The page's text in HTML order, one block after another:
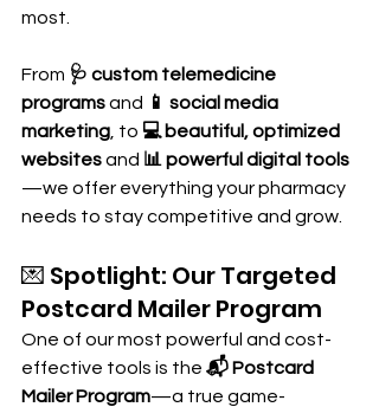
most.
From 🩺 custom telemedicine
programs and
📱 social media
marketing , to 💻 beautiful, optimized
websites and 📊 powerful digital tools
—we offer everything your pharmacy
needs to stay competitive and grow.
💌 Spotlight: Our Targeted
Postcard Mailer Program
One of our most powerful and cost-
effective tools is the 📬 Postcard
Mailer Program—a true game-